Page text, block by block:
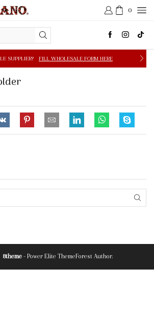
0
WHOLESALE FORM HERE
8theme - Power Elite ThemeForest Author.